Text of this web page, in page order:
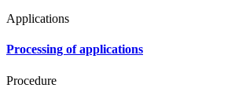
Applications
Processing of applications
Procedure